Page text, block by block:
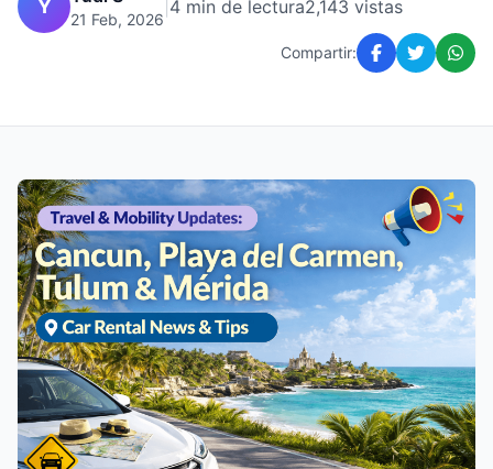
Y
21 Feb, 2026
4 min de lectura2,143 vistas
Compartir: